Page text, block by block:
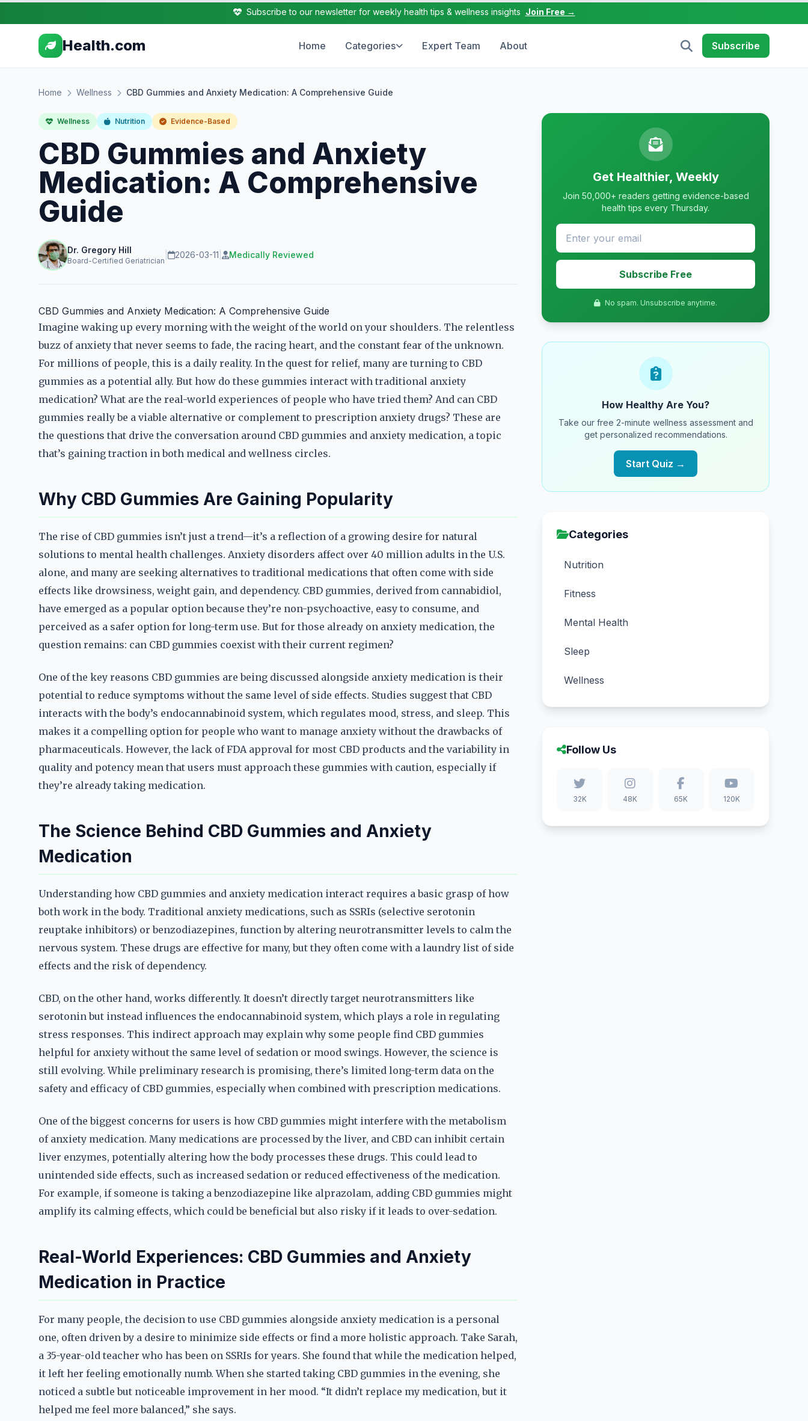
Subscribe to our newsletter for weekly health tips & wellness insights Join Free →
Health.com Home Categories Expert Team About Subscribe
Home Wellness CBD Gummies and Anxiety Medication: A Comprehensive Guide
Wellness Nutrition Evidence-Based
CBD Gummies and Anxiety
Medication: A Comprehensive
Guide
Dr. Gregory Hill
Board-Certified Geriatrician
2026-03-11 Medically Reviewed
CBD Gummies and Anxiety Medication: A Comprehensive Guide
Imagine waking up every morning with the weight of the world on your shoulders. The relentless
buzz of anxiety that never seems to fade, the racing heart, and the constant fear of the unknown.
For millions of people, this is a daily reality. In the quest for relief, many are turning to CBD
gummies as a potential ally. But how do these gummies interact with traditional anxiety
medication? What are the real-world experiences of people who have tried them? And can CBD
gummies really be a viable alternative or complement to prescription anxiety drugs? These are
the questions that drive the conversation around CBD gummies and anxiety medication, a topic
that’s gaining traction in both medical and wellness circles.
Why CBD Gummies Are Gaining Popularity
The rise of CBD gummies isn’t just a trend—it’s a reflection of a growing desire for natural
solutions to mental health challenges. Anxiety disorders affect over 40 million adults in the U.S.
alone, and many are seeking alternatives to traditional medications that often come with side
effects like drowsiness, weight gain, and dependency. CBD gummies, derived from cannabidiol,
have emerged as a popular option because they’re non-psychoactive, easy to consume, and
perceived as a safer option for long-term use. But for those already on anxiety medication, the
question remains: can CBD gummies coexist with their current regimen?
One of the key reasons CBD gummies are being discussed alongside anxiety medication is their
potential to reduce symptoms without the same level of side effects. Studies suggest that CBD
interacts with the body’s endocannabinoid system, which regulates mood, stress, and sleep. This
makes it a compelling option for people who want to manage anxiety without the drawbacks of
pharmaceuticals. However, the lack of FDA approval for most CBD products and the variability in
quality and potency mean that users must approach these gummies with caution, especially if
they’re already taking medication.
The Science Behind CBD Gummies and Anxiety
Medication
Understanding how CBD gummies and anxiety medication interact requires a basic grasp of how
both work in the body. Traditional anxiety medications, such as SSRIs (selective serotonin
reuptake inhibitors) or benzodiazepines, function by altering neurotransmitter levels to calm the
nervous system. These drugs are effective for many, but they often come with a laundry list of side
effects and the risk of dependency.
CBD, on the other hand, works differently. It doesn’t directly target neurotransmitters like
serotonin but instead influences the endocannabinoid system, which plays a role in regulating
stress responses. This indirect approach may explain why some people find CBD gummies
helpful for anxiety without the same level of sedation or mood swings. However, the science is
still evolving. While preliminary research is promising, there’s limited long-term data on the
safety and efficacy of CBD gummies, especially when combined with prescription medications.
One of the biggest concerns for users is how CBD gummies might interfere with the metabolism
of anxiety medication. Many medications are processed by the liver, and CBD can inhibit certain
liver enzymes, potentially altering how the body processes these drugs. This could lead to
unintended side effects, such as increased sedation or reduced effectiveness of the medication.
For example, if someone is taking a benzodiazepine like alprazolam, adding CBD gummies might
amplify its calming effects, which could be beneficial but also risky if it leads to over-sedation.
Real-World Experiences: CBD Gummies and Anxiety
Medication in Practice
For many people, the decision to use CBD gummies alongside anxiety medication is a personal
one, often driven by a desire to minimize side effects or find a more holistic approach. Take Sarah,
a 35-year-old teacher who has been on SSRIs for years. She found that while the medication helped,
it left her feeling emotionally numb. When she started taking CBD gummies in the evening, she
noticed a subtle but noticeable improvement in her mood. “It didn’t replace my medication, but it
helped me feel more balanced,” she says.
Get Healthier, Weekly
Join 50,000+ readers getting evidence-based
health tips every Thursday.
Subscribe Free
No spam. Unsubscribe anytime.
How Healthy Are You?
Take our free 2-minute wellness assessment and
get personalized recommendations.
Start Quiz →
Categories
Nutrition
Fitness
Mental Health
Sleep
Wellness
Follow Us
32K 48K 65K 120K